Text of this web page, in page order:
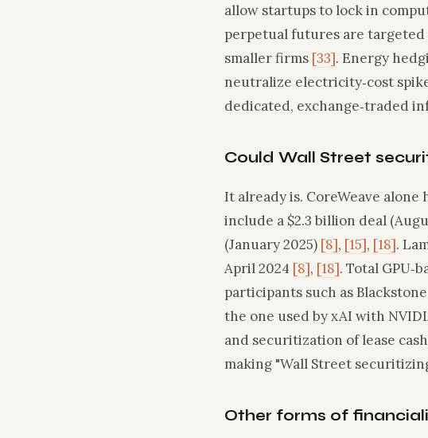
allow startups to lock in
perpetual futures are
smaller firms [33]. Energy
neutralize electricity‑cost
dedicated, exchange‑traded
Could Wall Street
It already is. CoreWeave alone
include a $2.3 billion deal
(January 2025) [8], [15], [18].
April 2024 [8], [18]. Total
participants such as
the one used by xAI with
and securitization of lease
making "Wall Street
Other forms of